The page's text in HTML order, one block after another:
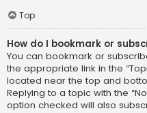
Top
How do I bookmark or
You can bookmark or
the appropriate link in the
located near the top and
Replying to a topic with the
option checked will also